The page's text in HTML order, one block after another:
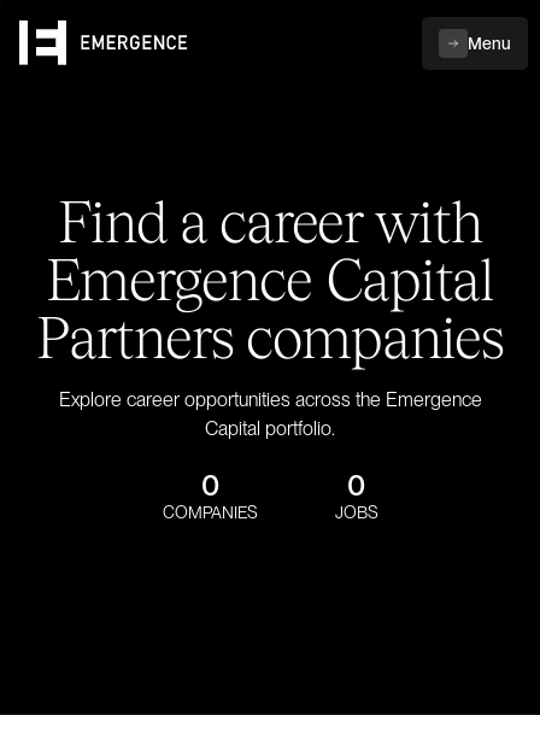
Menu
Find a career with
Emergence Capital
Partners companies
Explore career opportunities across the Emergence
Capital portfolio.
0
COMPANIES
0
JOBS